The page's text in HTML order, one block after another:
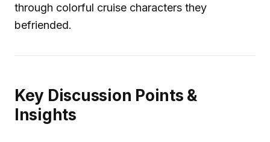
through colorful cruise characters they
befriended.
Key Discussion Points &
Insights